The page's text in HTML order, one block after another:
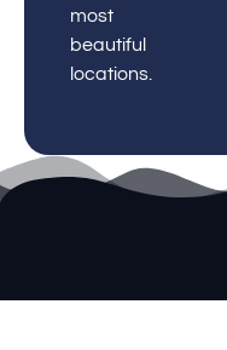
most
beautiful
locations.